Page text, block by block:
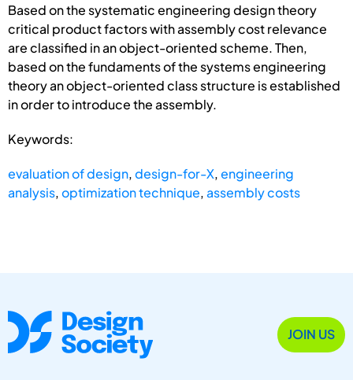
Based on the systematic engineering design theory
critical product factors with assembly cost relevance
are classified in an object-oriented scheme. Then,
based on the fundaments of the systems engineering
theory an object-oriented class structure is established
in order to introduce the assembly.
Keywords:
evaluation of design,design-for-X,engineering
analysis,optimization technique,assembly costs
JOIN US